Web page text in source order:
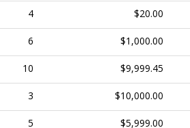
4 $20.00
6 $1,000.00
10 $9,999.45
3 $10,000.00
5 $5,999.00